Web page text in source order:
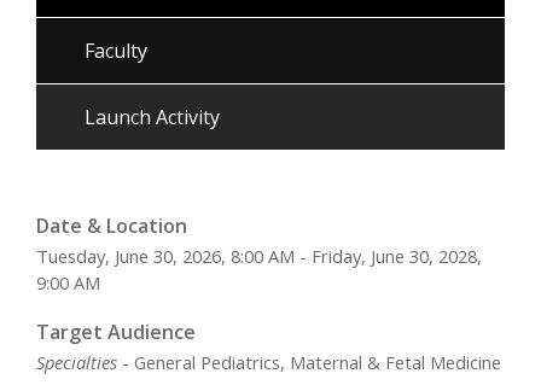
Faculty
Launch Activity
Date & Location
Tuesday, June 30, 2026, 8:00 AM - Friday, June 30, 2028,
9:00 AM
Target Audience
Specialties - General Pediatrics, Maternal & Fetal Medicine